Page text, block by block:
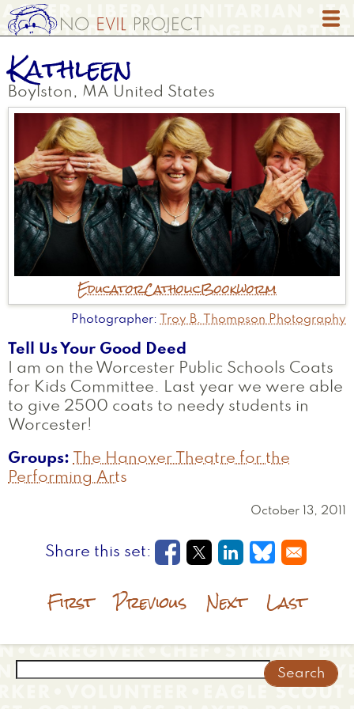
Skip
to
content
Kathleen
Boylston , MA United States
EducatorCatholicBookworm
Photographer Troy B. Thompson Photography
Tell Us Your Good Deed
I am on the Worcester Public Schools Coats
for Kids Committee. Last year we were able
to give 2500 coats to needy students in
Worcester!
Groups
The Hanover Theatre for the
Performing Arts
October 13, 2011
Opens in a new window
Opens in a new
Opens in a
Opens in a
First Previous Next Last